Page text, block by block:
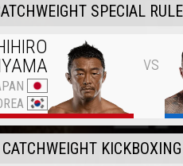
SPECIAL
vs
CATCHWEIGHT